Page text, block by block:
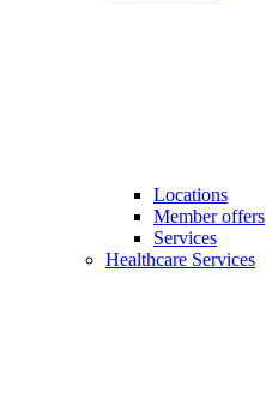
Locations
Member offers
Services
Healthcare Services